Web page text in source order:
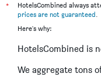
*
HotelsCombined always
prices are not guaranteed.
Here's why:
HotelsCombined is
We aggregate tons